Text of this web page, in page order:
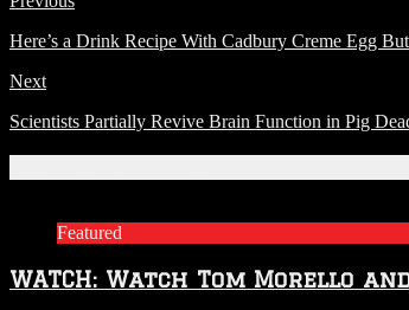
Here’s a Drink Recipe With Cadbury Creme Egg
Next
Scientists Partially Revive Brain Function in Pig
Featured
WATCH: Watch Tom Morello